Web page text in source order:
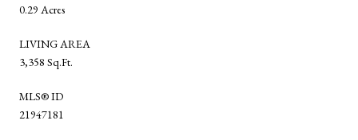
0.29 Acres
LIVING AREA
3,358 Sq.Ft.
MLS® ID
21947181